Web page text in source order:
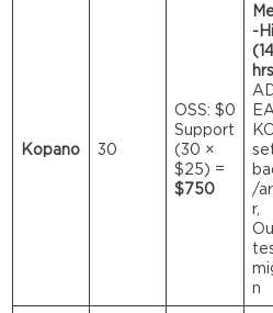
Kopano 30
OSS: $0
Support
(30 ×
$25) =
$750
-
/
r,
n